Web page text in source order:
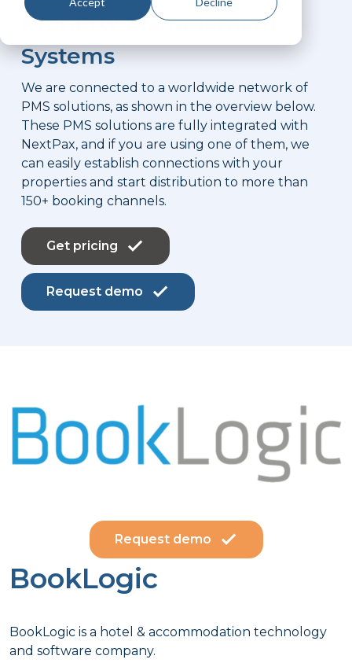
Property Management
Systems
We are connected to a worldwide network of
PMS solutions, as shown in the overview below.
These PMS solutions are fully integrated with
NextPax, and if you are using one of them, we
can easily establish connections with your
properties and start distribution to more than
150+ booking channels.
Get pricing
Request demo
Request demo
BookLogic
BookLogic is a hotel & accommodation technology
and software company.